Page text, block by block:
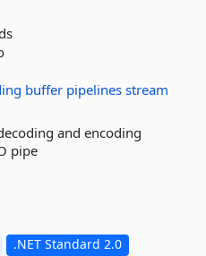
buffer pipelines stream
and encoding
pipe
.NET Standard 2.0